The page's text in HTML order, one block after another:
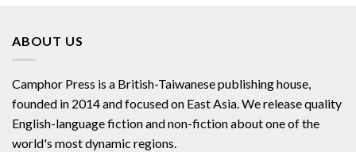
ABOUT US
Camphor Press is a British-Taiwanese publishing house,
founded in 2014 and focused on East Asia. We release quality
English-language fiction and non-fiction about one of the
world's most dynamic regions.